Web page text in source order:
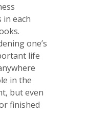
in each
one’s
life
in the
but even
finished